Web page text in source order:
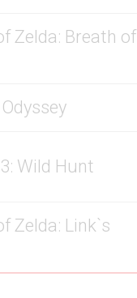
Zelda: Breath of
Wild Hunt
Zelda: Link`s